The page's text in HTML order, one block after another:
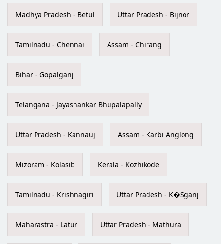
Madhya Pradesh - Betul Uttar Pradesh - Bijnor
Tamilnadu - Chennai Assam - Chirang
Bihar - Gopalganj
Telangana - Jayashankar Bhupalapally
Uttar Pradesh - Kannauj Assam - Karbi Anglong
Mizoram - Kolasib Kerala - Kozhikode
Tamilnadu - Krishnagiri Uttar Pradesh - K�Sganj
Maharastra - Latur Uttar Pradesh - Mathura